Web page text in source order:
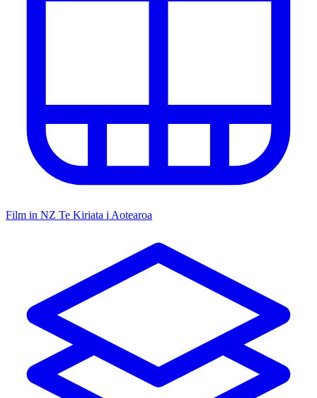
Film in NZ Te Kiriata i Aotearoa